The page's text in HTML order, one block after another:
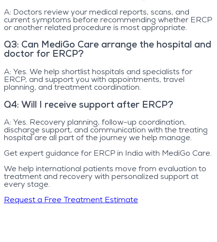
A: Doctors review your medical reports, scans, and
current symptoms before recommending whether ERCP
or another related procedure is most appropriate.
Q3: Can MediGo Care arrange the hospital and
doctor for ERCP?
A: Yes. We help shortlist hospitals and specialists for
ERCP, and support you with appointments, travel
planning, and treatment coordination.
Q4: Will I receive support after ERCP?
A: Yes. Recovery planning, follow-up coordination,
discharge support, and communication with the treating
hospital are all part of the journey we help manage.
Get expert guidance for ERCP in India with MediGo Care.
We help international patients move from evaluation to
treatment and recovery with personalized support at
every stage.
Request a Free Treatment Estimate